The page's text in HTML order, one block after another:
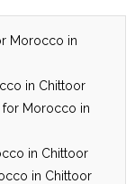
Morocco in
in Chittoor
for Morocco in
in Chittoor
in Chittoor